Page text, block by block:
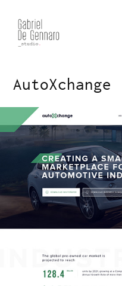
AutoXchange